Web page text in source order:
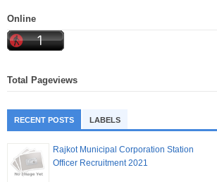
Online
Total Pageviews
RECENT POSTS LABELS
Rajkot Municipal Corporation Station
Officer Recruitment 2021